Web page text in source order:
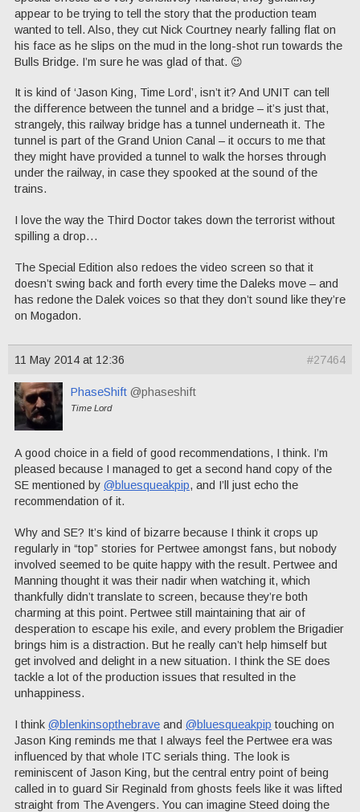
appear to be trying to tell the story that the production team
wanted to tell. Also, they cut Nick Courtney nearly falling flat on
his face as he slips on the mud in the long-shot run towards the
Bulls Bridge. I’m sure he was glad of that. 😉
It is kind of ‘Jason King, Time Lord’, isn’t it? And UNIT can tell
the difference between the tunnel and a bridge – it’s just that,
strangely, this railway bridge has a tunnel underneath it. The
tunnel is part of the Grand Union Canal – it occurs to me that
they might have provided a tunnel to walk the horses through
under the railway, in case they spooked at the sound of the
trains.
I love the way the Third Doctor takes down the terrorist without
spilling a drop…
The Special Edition also redoes the video screen so that it
doesn’t swing back and forth every time the Daleks move – and
has redone the Dalek voices so that they don’t sound like they’re
on Mogadon.
11 May 2014 at 12:36 #27464
PhaseShift @phaseshift
Time Lord
A good choice in a field of good recommendations, I think. I’m
pleased because I managed to get a second hand copy of the
SE mentioned by @bluesqueakpip, and I’ll just echo the
recommendation of it.
Why and SE? It’s kind of bizarre because I think it crops up
regularly in “top” stories for Pertwee amongst fans, but nobody
involved seemed to be quite happy with the result. Pertwee and
Manning thought it was their nadir when watching it, which
thankfully didn’t translate to screen, because they’re both
charming at this point. Pertwee still maintaining that air of
desperation to escape his exile, and every problem the Brigadier
brings him is a distraction. But he really can’t help himself but
get involved and delight in a new situation. I think the SE does
tackle a lot of the production issues that resulted in the
unhappiness.
I think @blenkinsopthebrave and @bluesqueakpip touching on
Jason King reminds me that I always feel the Pertwee era was
influenced by that whole ITC serials thing. The look is
reminiscent of Jason King, but the central entry point of being
called in to guard Sir Reginald from ghosts feels like it was lifted
straight from The Avengers. You can imagine Steed doing the